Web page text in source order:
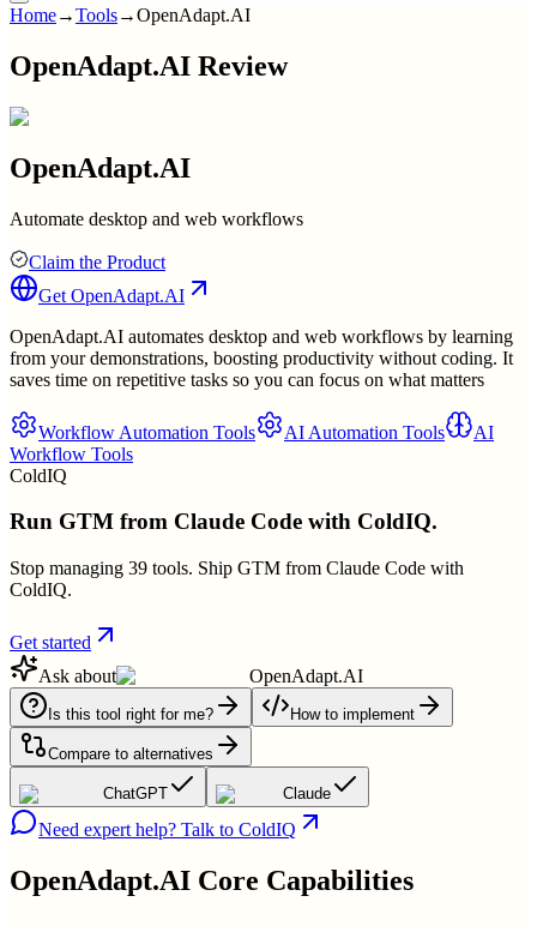
Home→Tools→OpenAdapt.AI
OpenAdapt.AI Review
OpenAdapt.AI
Automate desktop and web workflows
Claim the Product
Get OpenAdapt.AI
OpenAdapt.AI automates desktop and web workflows by learning
from your demonstrations, boosting productivity without coding. It
saves time on repetitive tasks so you can focus on what matters
Workflow Automation Tools AI Automation Tools
AI
Workflow Tools
ColdIQ
Run GTM from Claude Code with ColdIQ.
Stop managing 39 tools. Ship GTM from Claude Code with
ColdIQ.
Get started
Ask about
OpenAdapt.AI
Is this tool right for me? How to implement
Compare to alternatives
ChatGPT Claude
Need expert help? Talk to ColdIQ
OpenAdapt.AI Core Capabilities